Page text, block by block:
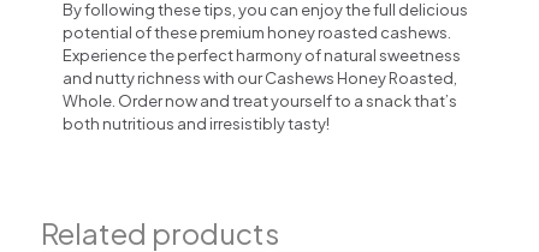
By following these tips, you can enjoy the full delicious
potential of these premium honey roasted cashews.
Experience the perfect harmony of natural sweetness
and nutty richness with our Cashews Honey Roasted,
Whole. Order now and treat yourself to a snack that’s
both nutritious and irresistibly tasty!
Related products